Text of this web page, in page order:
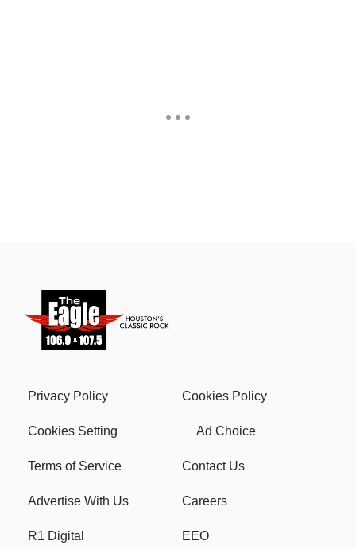
Privacy Policy Cookies Policy
Cookies Setting Ad Choice
Terms of Service Contact Us
Advertise With Us Careers
R1 Digital EEO